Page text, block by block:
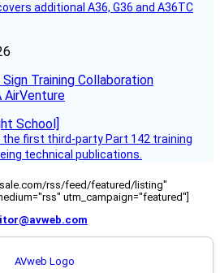
additional A36, G36 and A36TC
Training Collaboration
AirVenture
the first third-party Part 142 training
technical publications.
rss/feed/featured/listing"
utm_campaign="featured"]